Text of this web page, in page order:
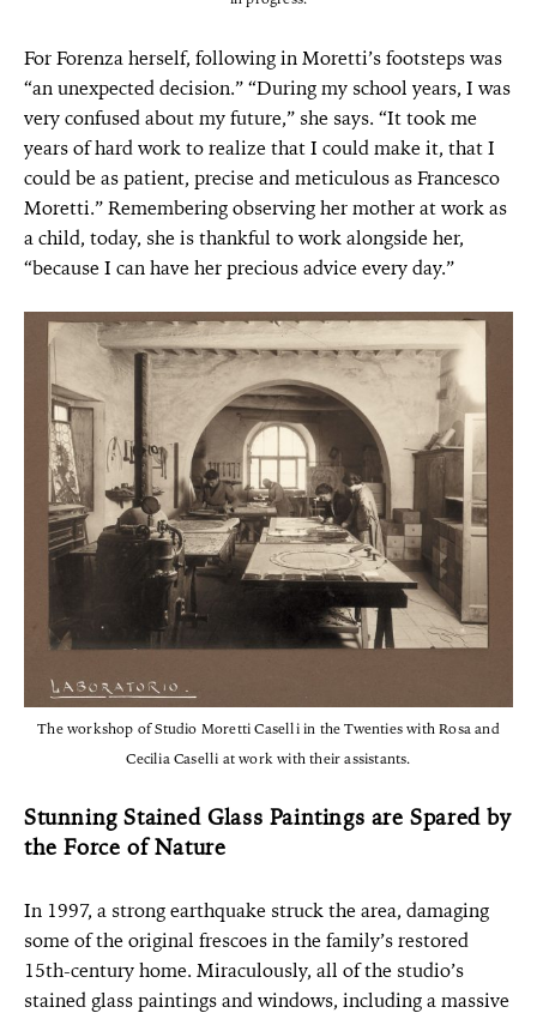
For Forenza herself, following in Moretti’s footsteps was
“an unexpected decision.” “During my school years, I was
very confused about my future,” she says. “It took me
years of hard work to realize that I could make it, that I
could be as patient, precise and meticulous as Francesco
Moretti.” Remembering observing her mother at work as
a child, today, she is thankful to work alongside her,
“because I can have her precious advice every day.”
The workshop of Studio Moretti Caselli in the Twenties with Rosa and
Cecilia Caselli at work with their assistants.
Stunning Stained Glass Paintings are Spared by
the Force of Nature
In 1997, a strong earthquake struck the area, damaging
some of the original frescoes in the family’s restored
15th-century home. Miraculously, all of the studio’s
stained glass paintings and windows, including a massive